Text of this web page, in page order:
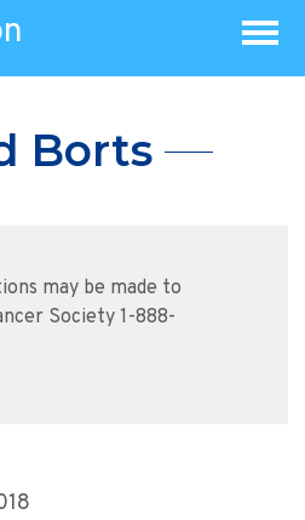
Borts
may be made to
Society 1-888-